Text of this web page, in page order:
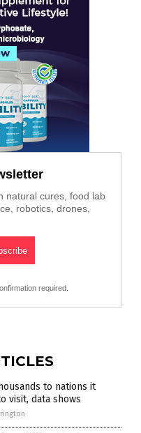
natural cures, food lab
robotics, drones,
required.
to nations it
visit, data shows